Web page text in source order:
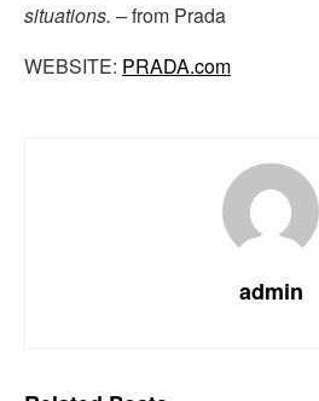
situations. –from Prada
WEBSITE: PRADA.com
admin